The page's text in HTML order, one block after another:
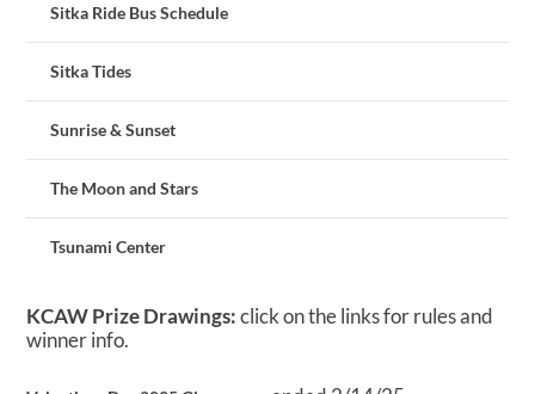
Sitka Ride Bus Schedule
Sitka Tides
Sunrise & Sunset
The Moon and Stars
Tsunami Center
KCAW Prize Drawings:click on the links for rules and
winner info.